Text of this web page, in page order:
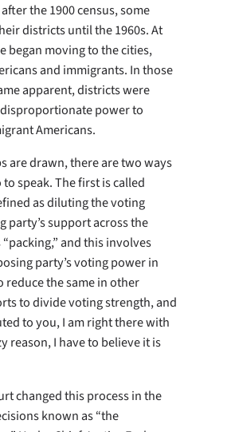
the 1900 census, some
districts until the 1960s. At
began moving to the cities,
and immigrants. In those
apparent, districts were
power to
Americans.
are drawn, there are two ways
to speak. The first is called
as diluting the voting
party’s support across the
and this involves
party’s voting power in
the same in other
to divide voting strength, and
to you, I am right there with
reason, I have to believe it is
changed this process in the
known as “the